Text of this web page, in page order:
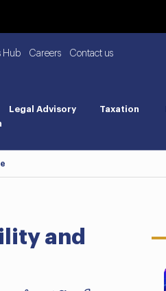
Hub Careers Contact us
Legal Advisory Taxation
and